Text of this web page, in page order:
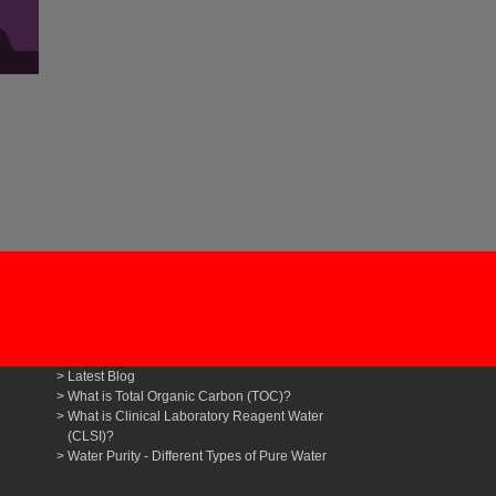
Latest Blog
What is Total Organic Carbon (TOC)?
What is Clinical Laboratory Reagent Water
(CLSI)?
Water Purity - Different Types of Pure Water